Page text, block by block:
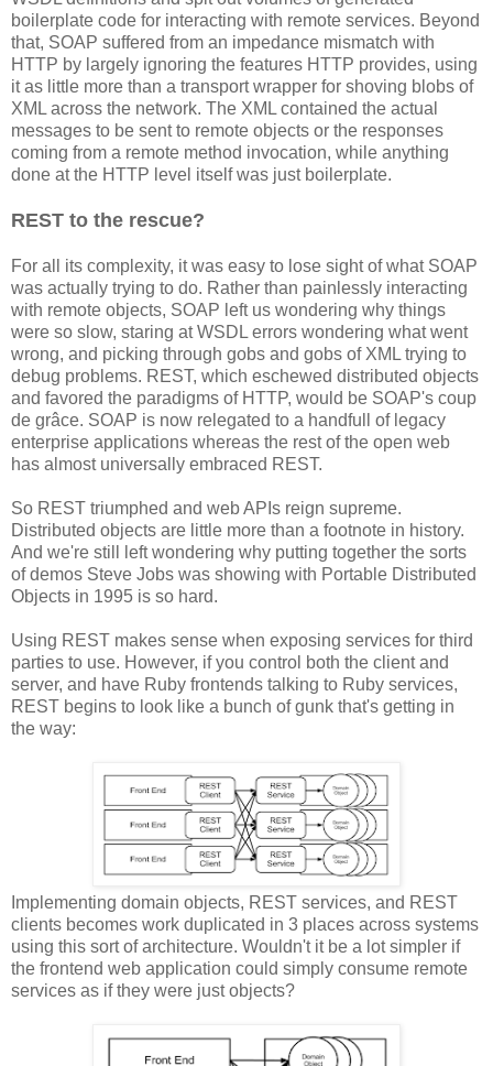
boilerplate code for interacting with remote services. Beyond
that, SOAP suffered from an impedance mismatch with
HTTP by largely ignoring the features HTTP provides, using
it as little more than a transport wrapper for shoving blobs of
XML across the network. The XML contained the actual
messages to be sent to remote objects or the responses
coming from a remote method invocation, while anything
done at the HTTP level itself was just boilerplate.
REST to the rescue?
For all its complexity, it was easy to lose sight of what SOAP
was actually trying to do. Rather than painlessly interacting
with remote objects, SOAP left us wondering why things
were so slow, staring at WSDL errors wondering what went
wrong, and picking through gobs and gobs of XML trying to
debug problems. REST, which eschewed distributed objects
and favored the paradigms of HTTP, would be SOAP's coup
de grâce. SOAP is now relegated to a handfull of legacy
enterprise applications whereas the rest of the open web
has almost universally embraced REST.
So REST triumphed and web APIs reign supreme.
Distributed objects are little more than a footnote in history.
And we're still left wondering why putting together the sorts
of demos Steve Jobs was showing with Portable Distributed
Objects in 1995 is so hard.
Using REST makes sense when exposing services for third
parties to use. However, if you control both the client and
server, and have Ruby frontends talking to Ruby services,
REST begins to look like a bunch of gunk that's getting in
the way:
Implementing domain objects, REST services, and REST
clients becomes work duplicated in 3 places across systems
using this sort of architecture. Wouldn't it be a lot simpler if
the frontend web application could simply consume remote
services as if they were just objects?